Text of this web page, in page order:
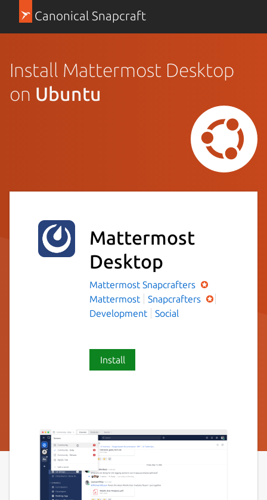
Canonical Snapcraft
Install Mattermost Desktop
on Ubuntu
Mattermost
Desktop
Mattermost Snapcrafters
Mattermost
Snapcrafters
Development
Social
Install